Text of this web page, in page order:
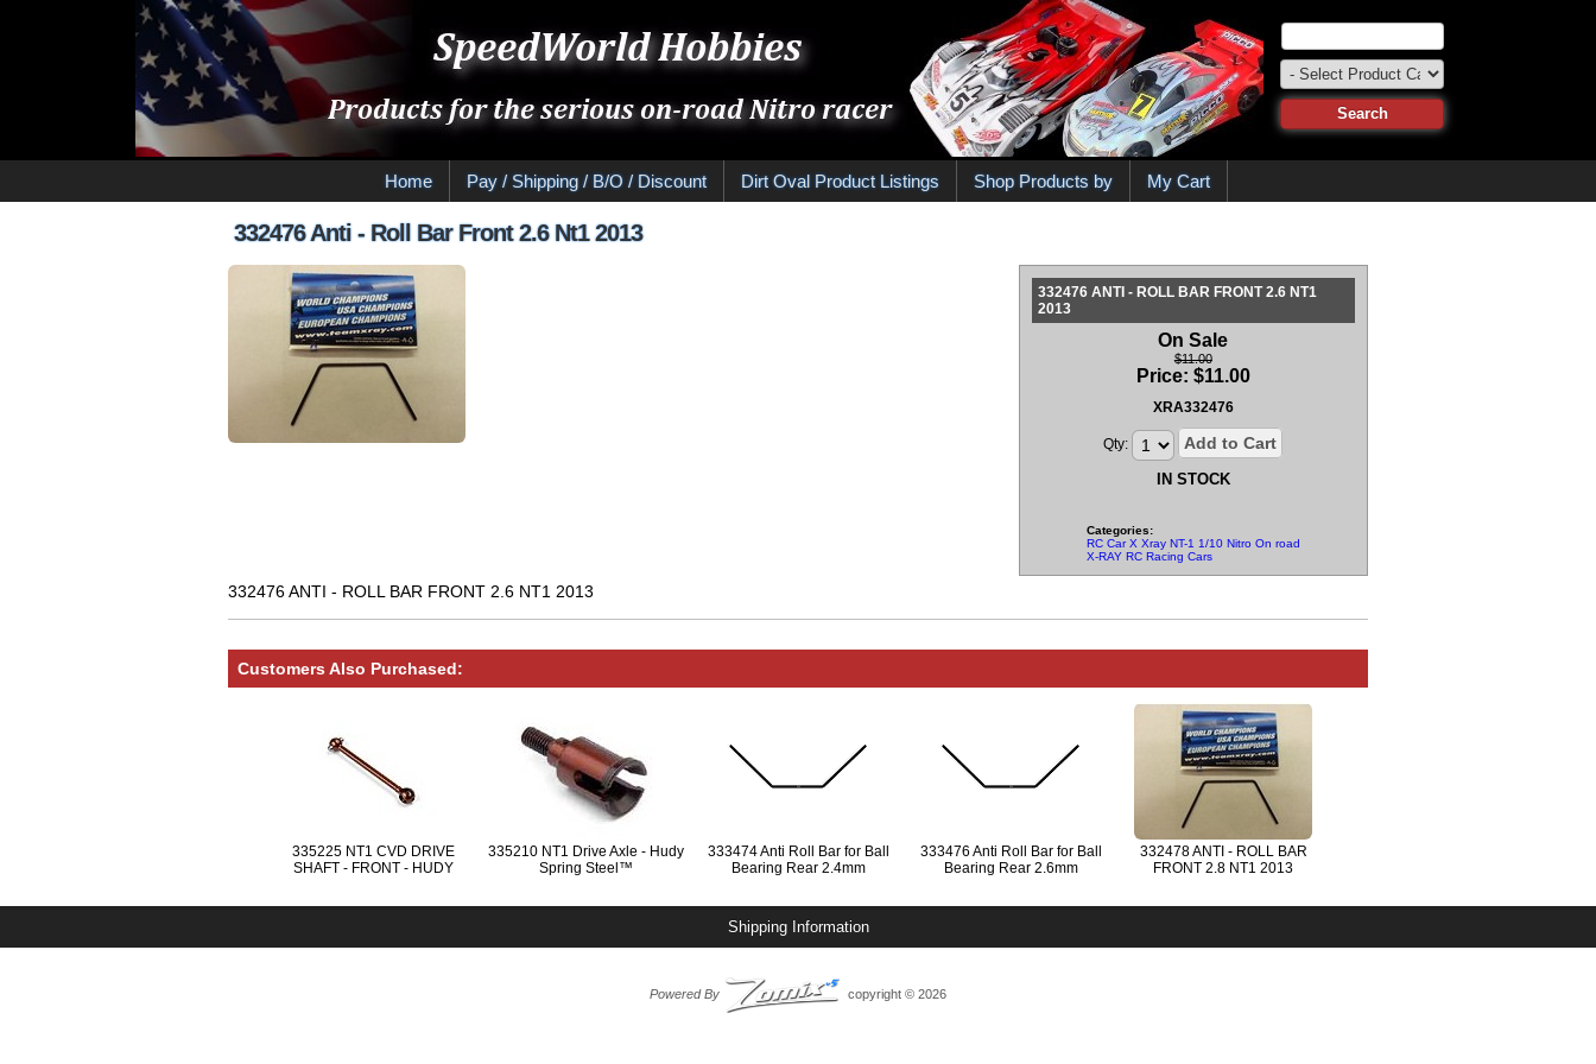
Home Pay / Shipping / B/O / Discount Dirt Oval Product Listings Shop Products by My Cart
332476 Anti - Roll Bar Front 2.6 Nt1 2013
332476 ANTI - ROLL BAR FRONT 2.6 NT1
2013
On Sale
$11.00
Price: $11.00
XRA332476
Qty: Add to Cart
IN STOCK
Categories:
RC Car X Xray NT-1 1/10 Nitro On road Parts
X-RAY RC Racing Cars
332476 ANTI - ROLL BAR FRONT 2.6 NT1 2013
Customers Also Purchased:
335225 NT1 CVD DRIVE
SHAFT - FRONT - HUDY
335210 NT1 Drive Axle - Hudy
Spring Steel™
333474 Anti Roll Bar for Ball
Bearing Rear 2.4mm
333476 Anti Roll Bar for Ball
Bearing Rear 2.6mm
332478 ANTI - ROLL BAR
FRONT 2.8 NT1 2013
Shipping Information
Powered By copyright © 2026